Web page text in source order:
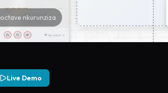
octave nkurunziza
Live Demo